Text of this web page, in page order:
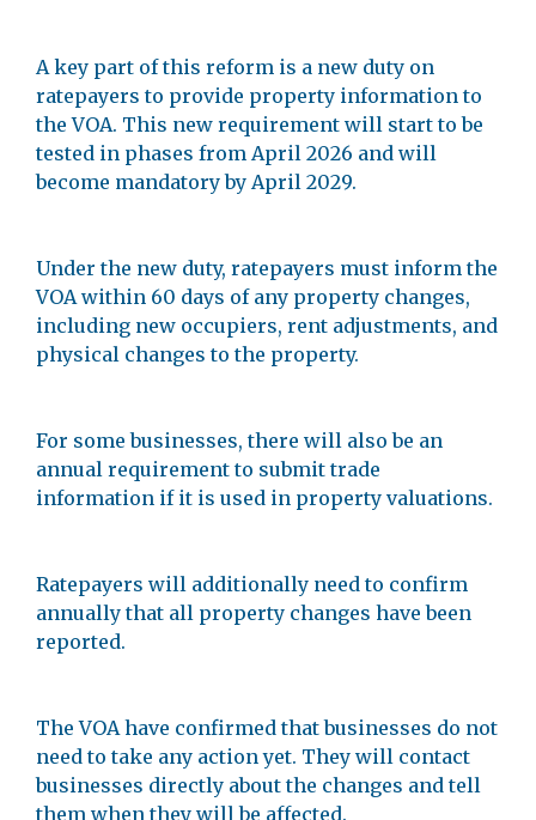
A key part of this reform is a new duty on
ratepayers to provide property information to
the VOA. This new requirement will start to be
tested in phases from April 2026 and will
become mandatory by April 2029.
Under the new duty, ratepayers must inform the
VOA within 60 days of any property changes,
including new occupiers, rent adjustments, and
physical changes to the property.
For some businesses, there will also be an
annual requirement to submit trade
information if it is used in property valuations.
Ratepayers will additionally need to confirm
annually that all property changes have been
reported.
The VOA have confirmed that businesses do not
need to take any action yet. They will contact
businesses directly about the changes and tell
them when they will be affected.